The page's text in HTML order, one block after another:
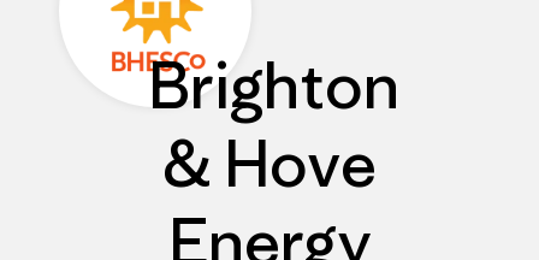
Brighton
& Hove
Energy